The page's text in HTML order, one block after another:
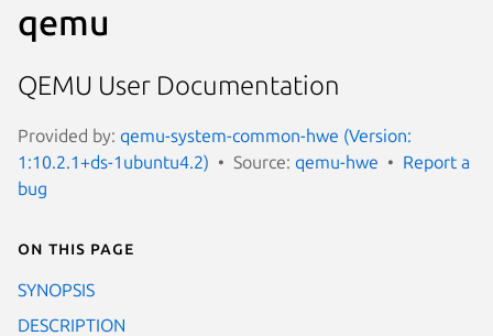
qemu
QEMU User Documentation
Provided by: qemu-system-common-hwe (Version:
1:10.2.1+ds-1ubuntu4.2)
Source: qemu-hwe
Report a
bug
On this page
SYNOPSIS
DESCRIPTION